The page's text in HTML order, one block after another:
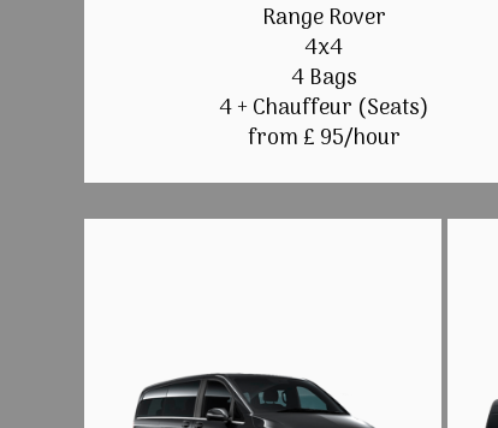
Range Rover
4x4
4 Bags
4 + Chauffeur (Seats)
from £ 95/hour